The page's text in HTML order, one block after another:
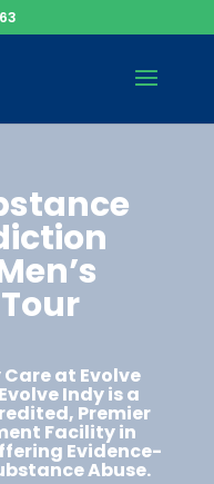
at Evolve
Indy is a
Premier
Facility in
Evidence-
Abuse.